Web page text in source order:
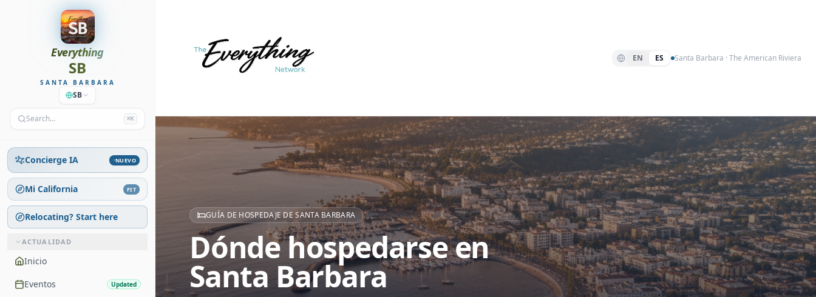
Everything
SB
SANTA BARBARA
SB
Search… ⌘K
Concierge IA NUEVO
Mi California FIT
Relocating? Start here
ACTUALIDAD
Inicio
Eventos
Updated
EN ES Santa Barbara · The American Riviera
GUÍA DE HOSPEDAJE DE SANTA BARBARA
Dónde hospedarse en
Santa Barbara